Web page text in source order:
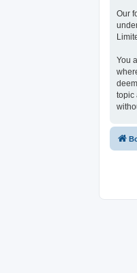
Our
You
topic